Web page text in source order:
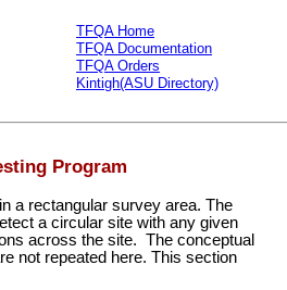
TFQA Home
TFQA Documentation
TFQA Orders
Kintigh(ASU Directory)
Program
a rectangular survey area. The
a circular site with any given
across the site. The conceptual
not repeated here. This section